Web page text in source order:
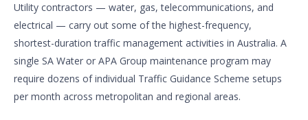
Utility contractors — water, gas, telecommunications, and
electrical — carry out some of the highest-frequency,
shortest-duration traffic management activities in Australia. A
single SA Water or APA Group maintenance program may
require dozens of individual Traffic Guidance Scheme setups
per month across metropolitan and regional areas.